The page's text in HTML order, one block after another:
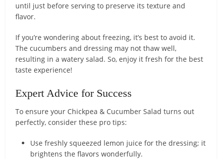
until just before serving to preserve its texture and
flavor.
If you’re wondering about freezing, it’s best to avoid it.
The cucumbers and dressing may not thaw well,
resulting in a watery salad. So, enjoy it fresh for the best
taste experience!
Expert Advice for Success
To ensure your Chickpea & Cucumber Salad turns out
perfectly, consider these pro tips:
Use freshly squeezed lemon juice for the dressing; it
brightens the flavors wonderfully.